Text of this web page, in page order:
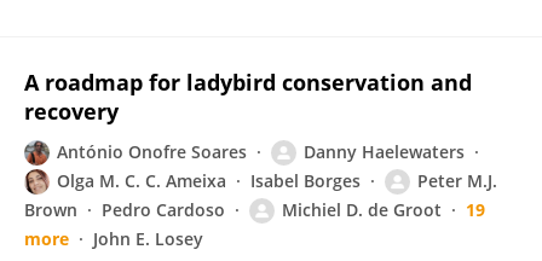
A roadmap for ladybird conservation and
recovery
António Onofre Soares
Danny Haelewaters
Olga M. C. C. Ameixa
Isabel Borges
Peter M.J.
Brown
Pedro Cardoso Michiel D. de Groot
19
more
John E. Losey